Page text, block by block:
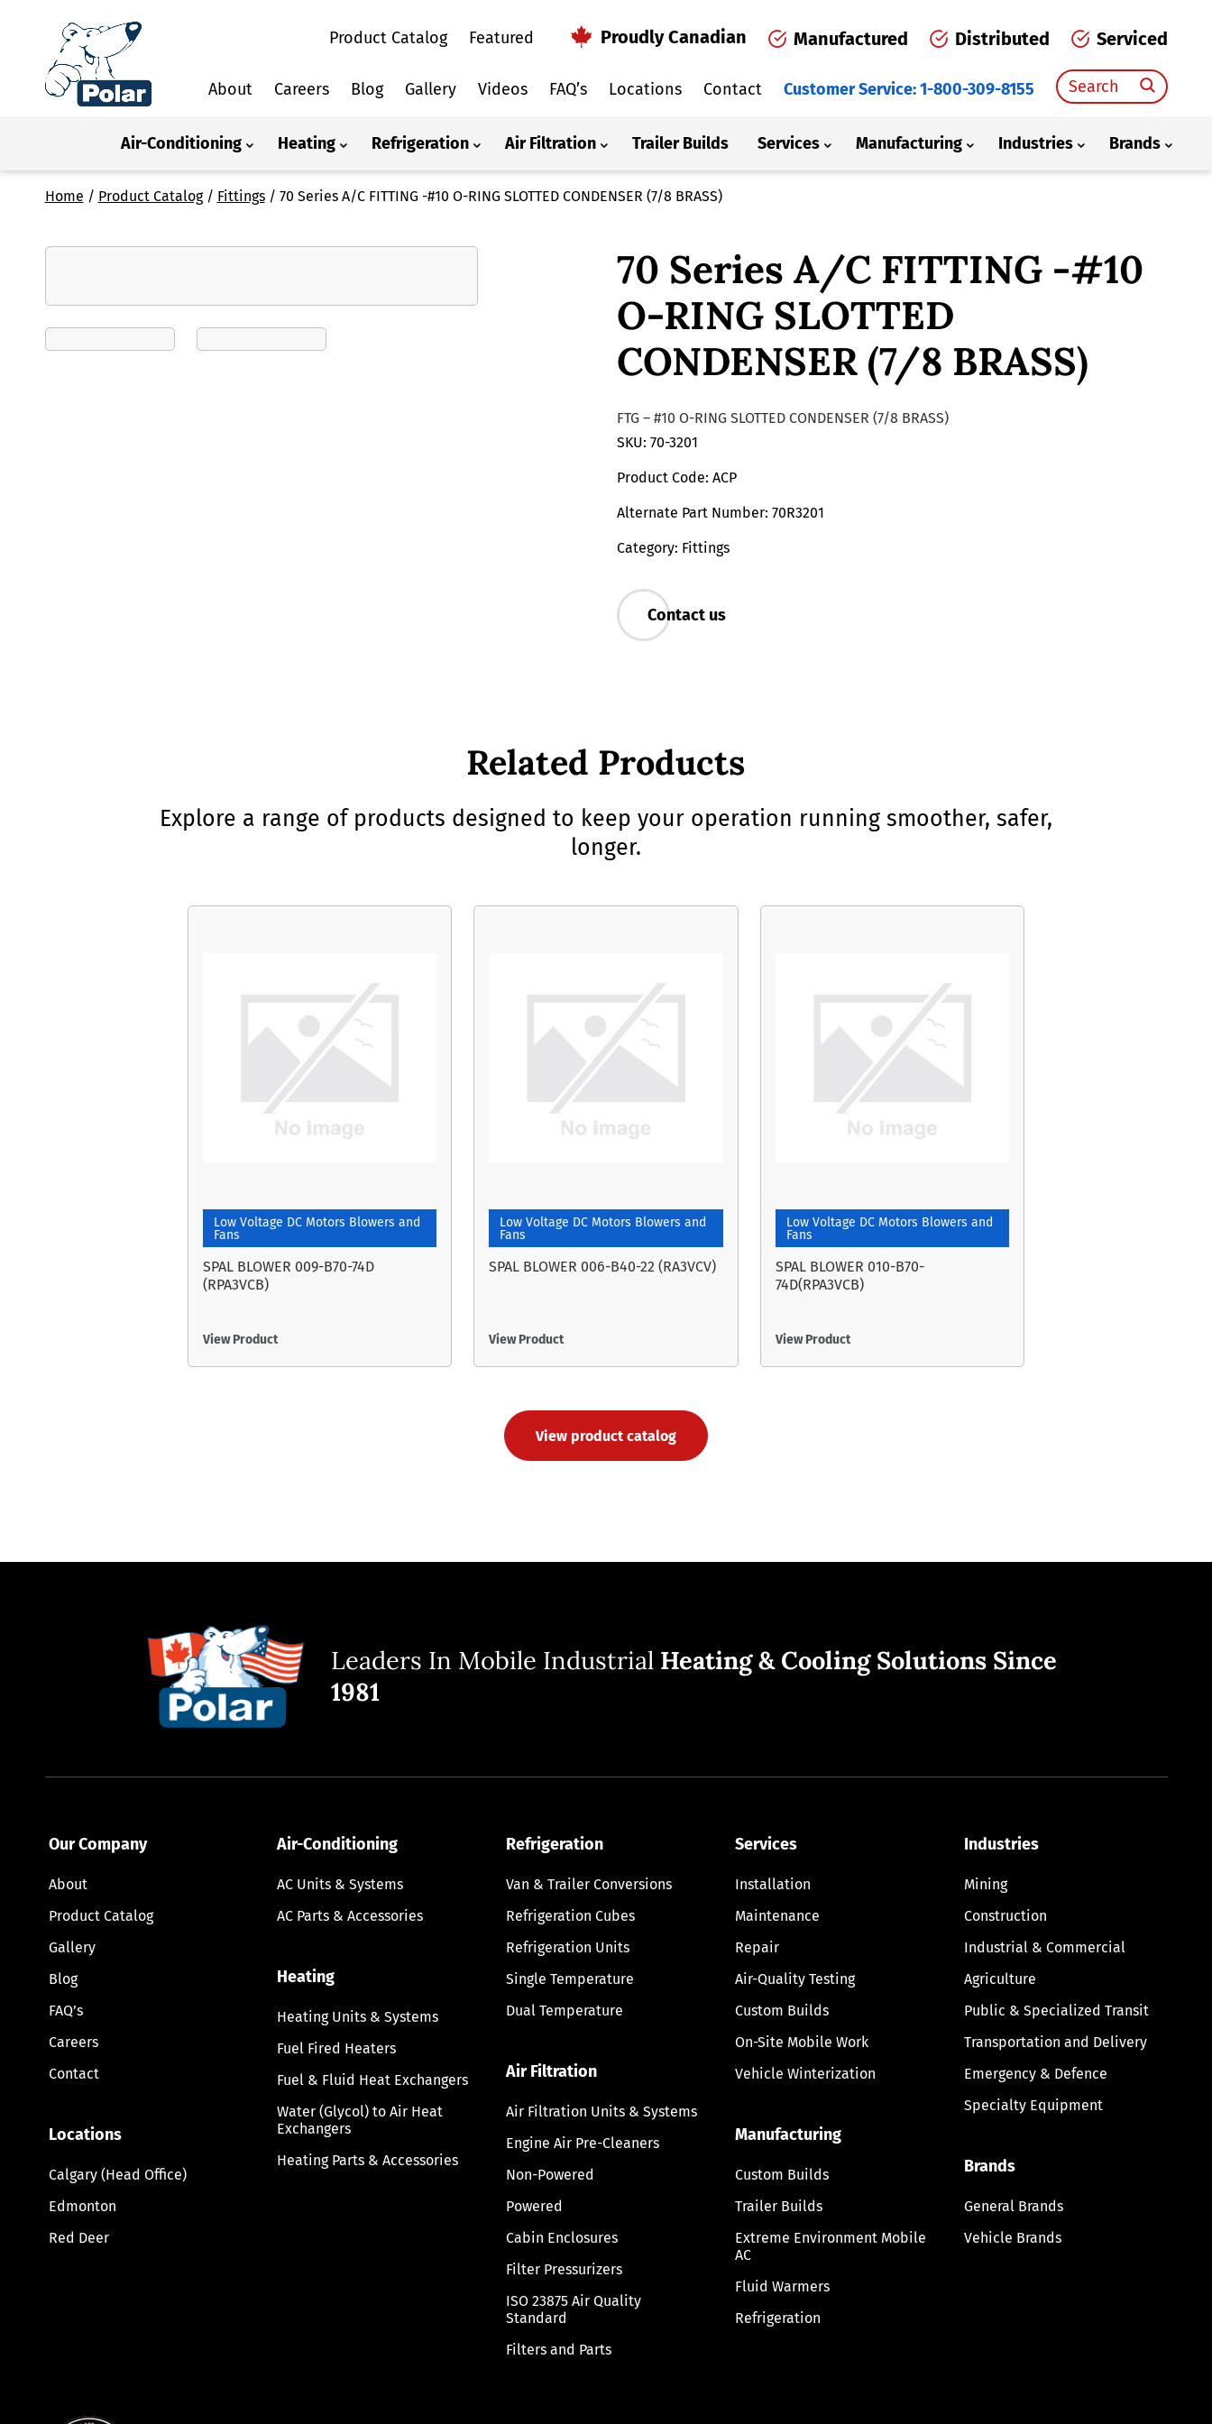
Product Catalog Featured Proudly Canadian Manufactured Distributed Serviced
About Careers Blog Gallery Videos FAQ’s Locations Contact Customer Service: 1-800-309-8155
Search
for:
Air-Conditioning Heating Refrigeration Air Filtration Trailer Builds Services Manufacturing Industries Brands
Home / Product Catalog/ Fittings/ 70 Series A/C FITTING -#10 O-RING SLOTTED CONDENSER (7/8 BRASS)
70 Series A/C FITTING -#10
O-RING SLOTTED
CONDENSER (7/8 BRASS)
FTG – #10 O-RING SLOTTED CONDENSER (7/8 BRASS)
SKU: 70-3201
Product Code: ACP
Alternate Part Number: 70R3201
Category: Fittings
Contact us
Related Products
Explore a range of products designed to keep your operation running smoother, safer,
longer.
Low Voltage DC Motors Blowers and
Fans
SPAL BLOWER 009-B70-74D
(RPA3VCB)
View Product
Low Voltage DC Motors Blowers and
Fans
SPAL BLOWER 006-B40-22 (RA3VCV)
View Product
Low Voltage DC Motors Blowers and
Fans
SPAL BLOWER 010-B70-
74D(RPA3VCB)
View Product
View product catalog
Leaders In Mobile Industrial Heating & Cooling Solutions Since
1981
Our Company
About
Product Catalog
Gallery
Blog
FAQ’s
Careers
Contact
Locations
Calgary (Head Office)
Edmonton
Red Deer
Air-Conditioning
AC Units & Systems
AC Parts & Accessories
Heating
Heating Units & Systems
Fuel Fired Heaters
Fuel & Fluid Heat Exchangers
Water (Glycol) to Air Heat
Exchangers
Heating Parts & Accessories
Refrigeration
Van & Trailer Conversions
Refrigeration Cubes
Refrigeration Units
Single Temperature
Dual Temperature
Air Filtration
Air Filtration Units & Systems
Engine Air Pre-Cleaners
Non-Powered
Powered
Cabin Enclosures
Filter Pressurizers
ISO 23875 Air Quality
Standard
Filters and Parts
Services
Installation
Maintenance
Repair
Air-Quality Testing
Custom Builds
On-Site Mobile Work
Vehicle Winterization
Manufacturing
Custom Builds
Trailer Builds
Extreme Environment Mobile
AC
Fluid Warmers
Refrigeration
Industries
Mining
Construction
Industrial & Commercial
Agriculture
Public & Specialized Transit
Transportation and Delivery
Emergency & Defence
Specialty Equipment
Brands
General Brands
Vehicle Brands